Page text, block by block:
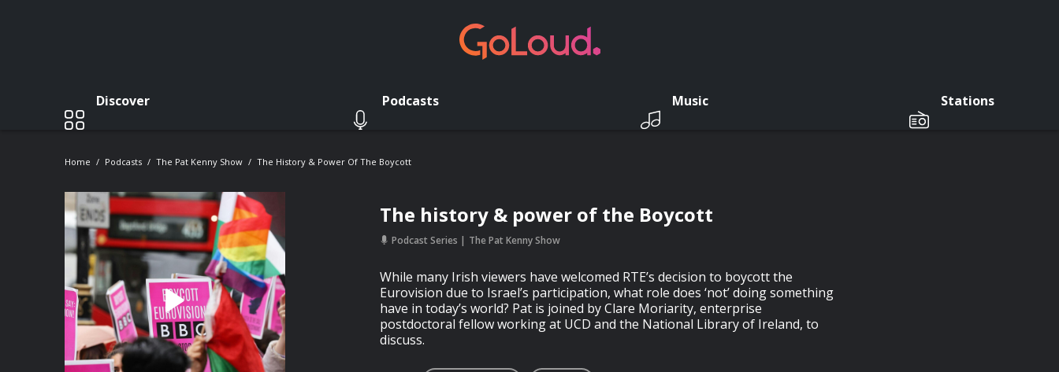
Discover Podcasts Music Stations
Home Podcasts The Pat Kenny Show The History & Power Of The Boycott
The history & power of the Boycott
Podcast Series The Pat Kenny Show
While many Irish viewers have welcomed RTE’s decision to boycott the
Eurovision due to Israel’s participation, what role does ‘not’ doing something
have in today’s world? Pat is joined by Clare Moriarity, enterprise
postdoctoral fellow working at UCD and the National Library of Ireland, to
discuss.